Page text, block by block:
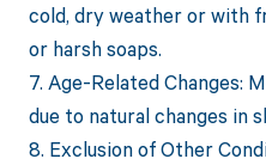
cold, dry weather or with
or harsh soaps.
7. Age-Related Changes:
due to natural changes in
8. Exclusion of Other